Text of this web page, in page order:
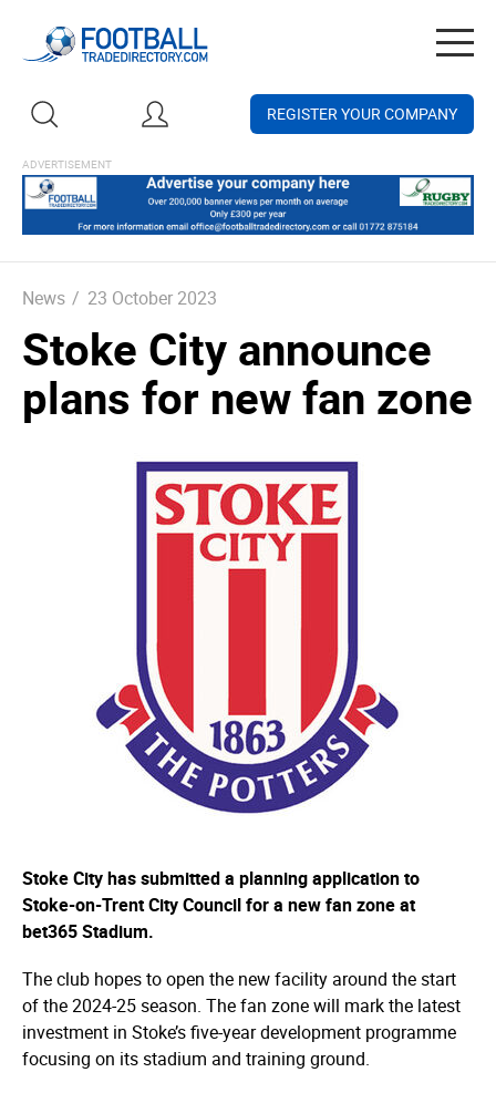
REGISTER YOUR COMPANY
News / 23 October 2023
Stoke City announce
plans for new fan zone
Stoke City has submitted a planning application to
Stoke-on-Trent City Council for a new fan zone at
bet365 Stadium.
The club hopes to open the new facility around the start
of the 2024-25 season. The fan zone will mark the latest
investment in Stoke’s five-year development programme
focusing on its stadium and training ground.